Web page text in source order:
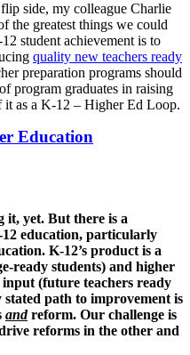
side, my colleague Charlie
the greatest things we could
student achievement is to
quality new teachers ready
preparation programs should
program graduates in raising
as a K-12 – Higher Ed Loop.
Education
it, yet. But there is a
education, particularly
K-12’s product is a
ready students) and higher
input (future teachers ready
path to improvement is
andreform. Our challenge is
reforms in the other and